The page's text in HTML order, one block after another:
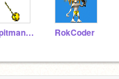
Bopitman99 RokCoder